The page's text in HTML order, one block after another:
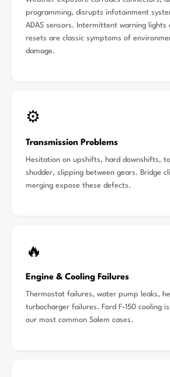
programming, disrupts infotainment
ADAS sensors. Intermittent warning lights
resets are classic symptoms of
damage.
⚙️
Transmission Problems
Hesitation on upshifts, hard downshifts,
shudder, slipping between gears. Bridge
merging expose these defects.
🔥
Engine & Cooling Failures
Thermostat failures, water pump leaks,
turbocharger failures. Ford F-150 cooling
our most common Salem cases.